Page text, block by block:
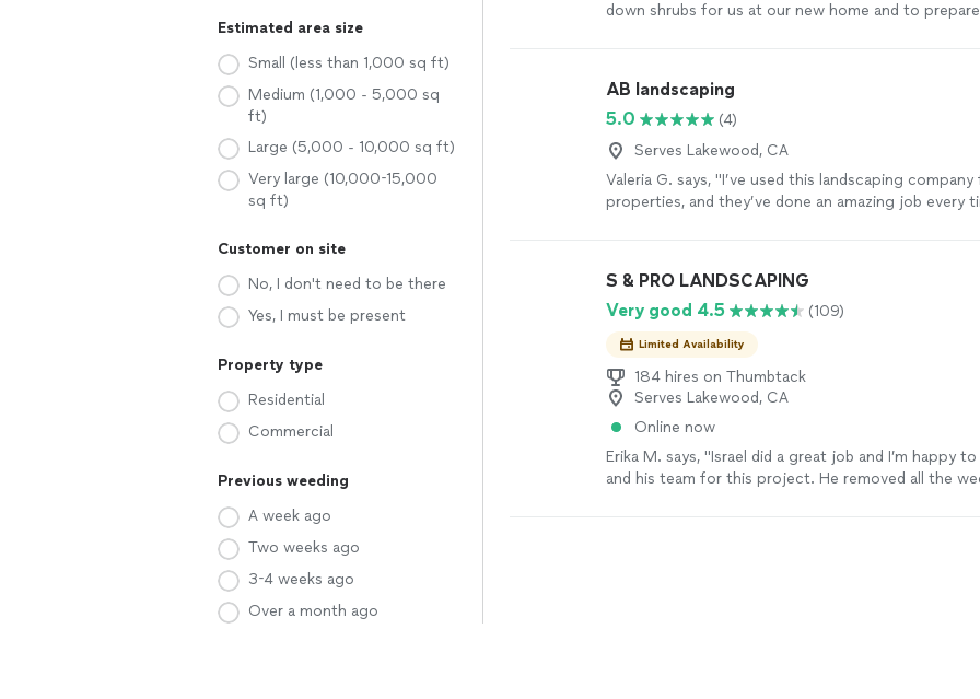
Estimated area size
Small (less than 1,000 sq ft)
Medium (1,000 - 5,000 sq
ft)
Large (5,000 - 10,000 sq ft)
Very large (10,000-15,000
sq ft)
Customer on site
No, I don't need to be there
Yes, I must be present
Property type
Residential
Commercial
Previous weeding
A week ago
Two weeks ago
3-4 weeks ago
Over a month ago
down shrubs for us at our new home and to
AB landscaping
5.0
(4)
Serves Lakewood, CA
Valeria G. says, "I’ve used this landscaping
properties, and they’ve done an amazing job every
services!" See more
S & PRO LANDSCAPING
Very good 4.5
(109)
Limited Availability
184 hires on Thumbtack
Serves Lakewood, CA
Online now
Erika M. says, "Israel did a great job and I’m happy
and his team for this project. He removed all the